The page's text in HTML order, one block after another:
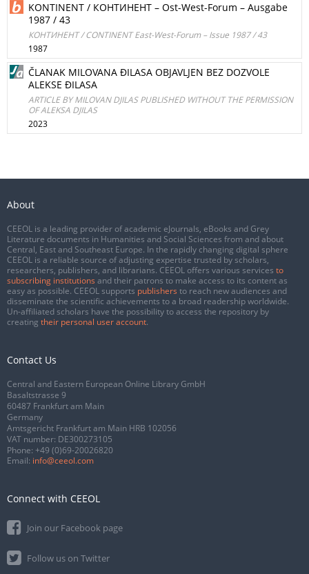
KONTINENT / КОНТИНЕНТ – Ost-West-Forum – Ausgabe
1987 / 43
КОНТИНЕНТ / CONTINENT East-West-Forum – Issue 1987 / 43
1987
ČLANAK MILOVANA ĐILASA OBJAVLJEN BEZ DOZVOLE
ALEKSE ĐILASA
ARTICLE BY MILOVAN DJILAS PUBLISHED WITHOUT THE PERMISSION
OF ALEKSA DJILAS
2023
About
CEEOL is a leading provider of academic eJournals, eBooks and Grey
Literature documents in Humanities and Social Sciences from and about
Central, East and Southeast Europe. In the rapidly changing digital sphere
CEEOL is a reliable source of adjusting expertise trusted by scholars,
researchers, publishers, and librarians. CEEOL offers various services to
subscribing institutions and their patrons to make access to its content as
easy as possible. CEEOL supports publishers to reach new audiences and
disseminate the scientific achievements to a broad readership worldwide.
Un-affiliated scholars have the possibility to access the repository by
creating their personal user account.
Contact Us
Central and Eastern European Online Library GmbH
Basaltstrasse 9
60487 Frankfurt am Main
Germany
Amtsgericht Frankfurt am Main HRB 102056
VAT number: DE300273105
Phone: +49 (0)69-20026820
Email: info@ceeol.com
Connect with CEEOL
Join our Facebook page
Follow us on Twitter